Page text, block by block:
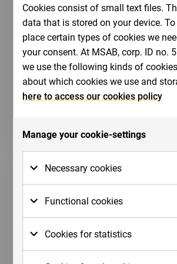
Bildbank
MSAB's bildbank innehåller
bilder till exempel produkter och
Cookies consist of small text files.
data that is stored on your device.
place certain types of cookies we
your consent. At MSAB, corp. ID no.
we use the following kinds of
about which cookies we use and
here to access our cookies policy
Manage your cookie-settings
Necessary cookies
Necessary cookies are cookies
placed for basic functions to
website. Basic functions are,
cookies which are needed so
use menus on the website and
Functional cookies
Functional cookies need to be
website in order for it to perform
would expect. For example, so
Cookies for statistics
For us to measure your